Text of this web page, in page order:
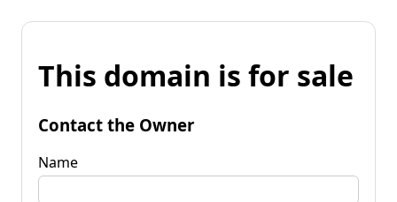
This domain is for sale
Contact the Owner
Name